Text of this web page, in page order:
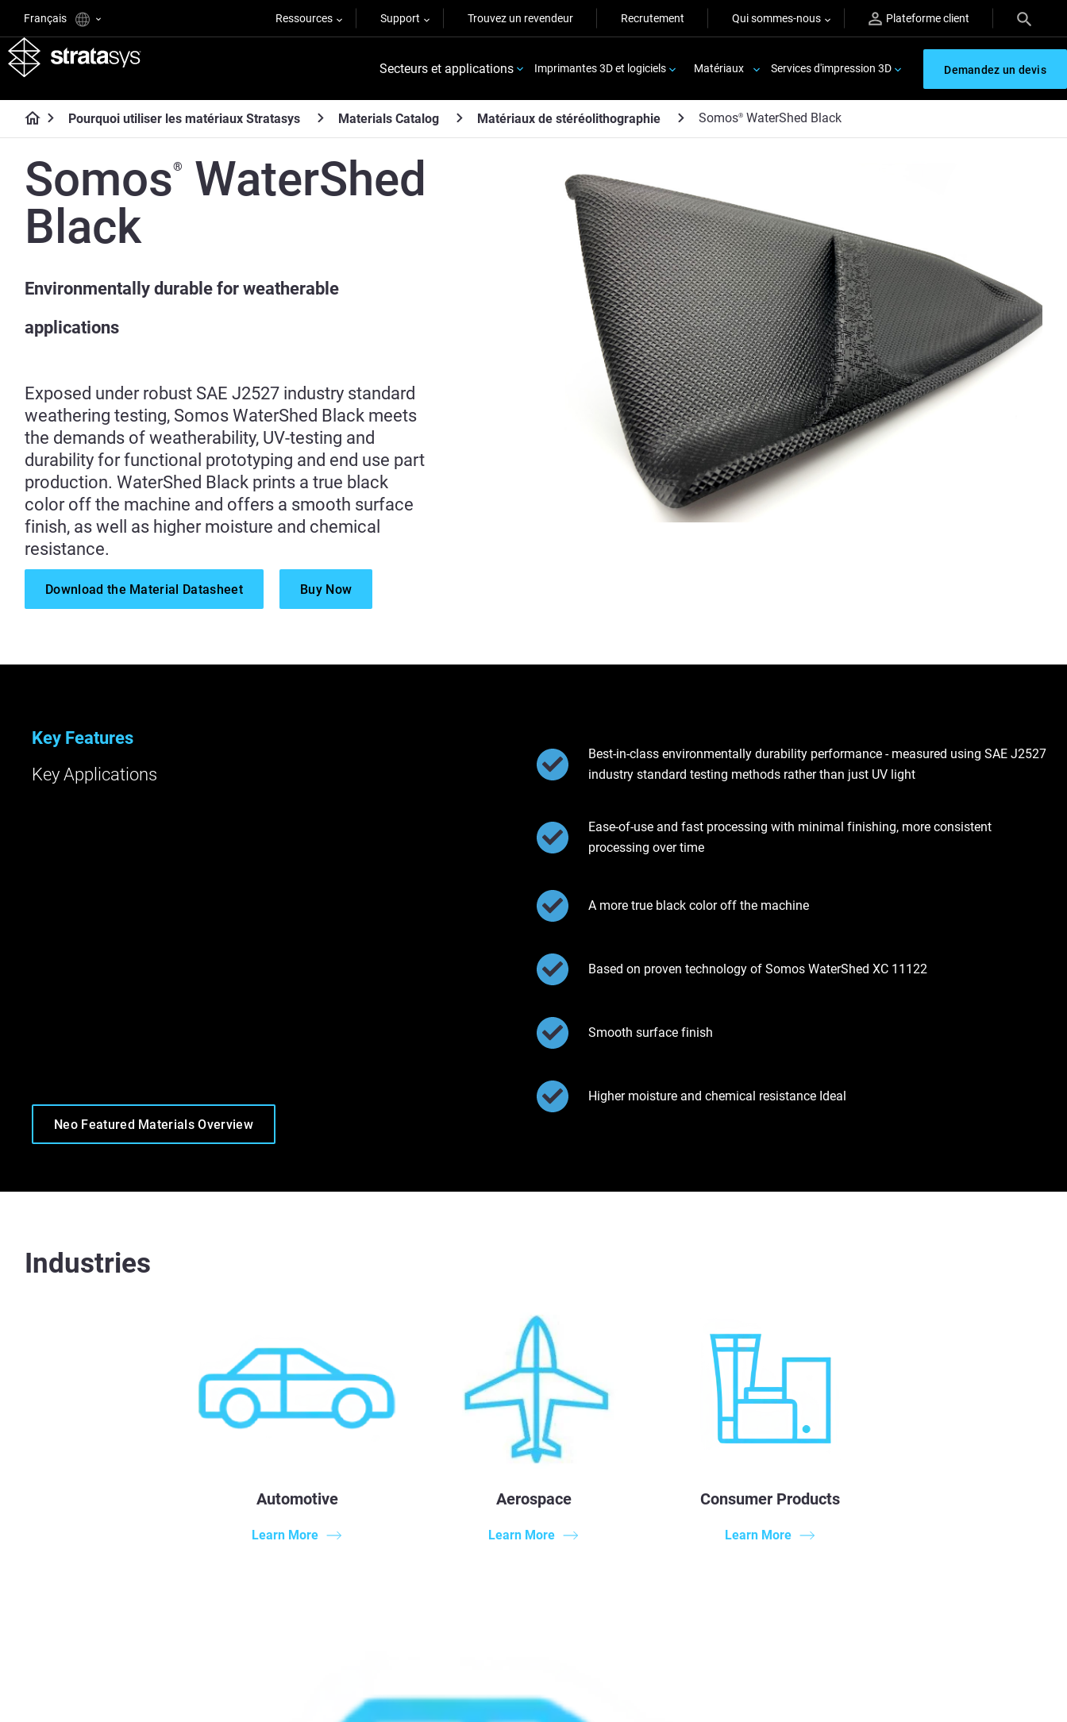
Français Ressources Support Trouvez un revendeur Recrutement Qui sommes-nous Plateforme client
Secteurs et applications Imprimantes 3D et logiciels Matériaux Services d'impression 3D Demandez un devis
Pourquoi utiliser les matériaux Stratasys Materials Catalog Matériaux de stéréolithographie Somos® WaterShed Black
Somos®
WaterShed
Black
Environmentally durable for weatherable
applications
Exposed under robust SAE J2527 industry standard
weathering testing, Somos WaterShed Black meets
the demands of weatherability, UV-testing and
durability for functional prototyping and end use part
production. WaterShed Black prints a true black
color off the machine and offers a smooth surface
finish, as well as higher moisture and chemical
resistance.
Download the Material Datasheet Buy Now
Key Features
Best-in-class environmentally durability performance - measured using SAE J2527
industry standard testing methods rather than just UV light
Ease-of-use and fast processing with minimal finishing, more consistent
processing over time
A more true black color off the machine
Based on proven technology of Somos WaterShed XC 11122
Smooth surface finish
Higher moisture and chemical resistance Ideal
Key Applications
Neo Featured Materials Overview
Industries
Automotive
Learn More
Aerospace
Learn More
Consumer Products
Learn More